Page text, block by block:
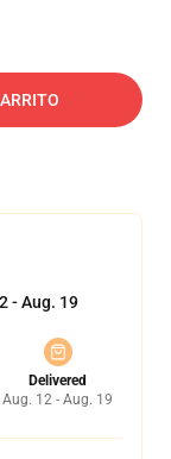
- Aug. 19
Delivered
Aug. 12 - Aug. 19